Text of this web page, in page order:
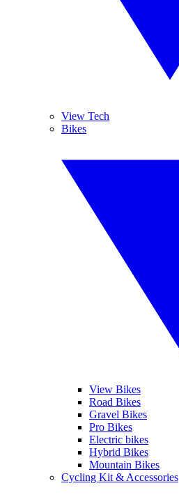
View Tech
Bikes
View Bikes
Road Bikes
Gravel Bikes
Pro Bikes
Electric bikes
Hybrid Bikes
Mountain Bikes
Cycling Kit & Accessories